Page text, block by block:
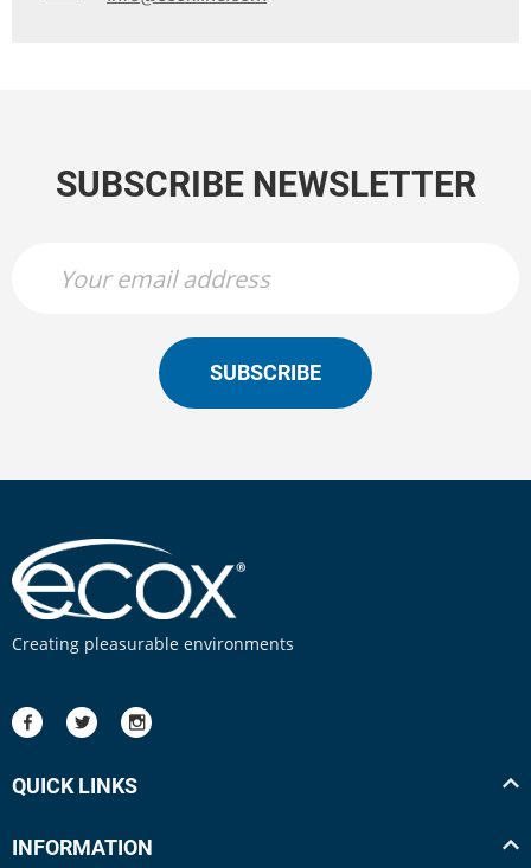
SUBSCRIBE NEWSLETTER
SUBSCRIBE
Creating pleasurable environments
QUICK LINKS
INFORMATION